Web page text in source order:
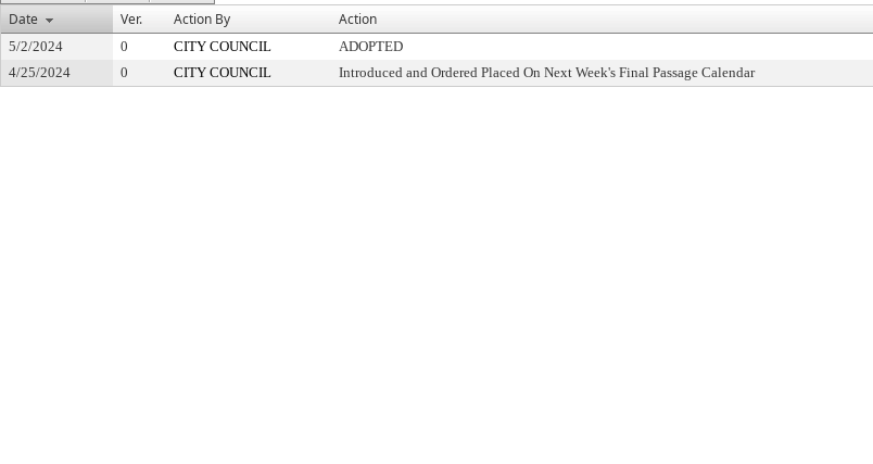
Date
Ver. Action By Action
5/2/2024 0 CITY COUNCIL ADOPTED
4/25/2024
0 CITY COUNCIL Introduced and Ordered Placed On Next Week's Final Passage Calendar